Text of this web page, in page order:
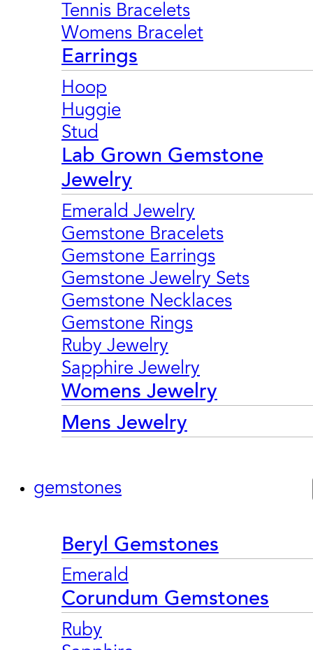
Tennis Bracelets
Womens Bracelet
Earrings
Hoop
Huggie
Stud
Lab Grown Gemstone
Jewelry
Emerald Jewelry
Gemstone Bracelets
Gemstone Earrings
Gemstone Jewelry Sets
Gemstone Necklaces
Gemstone Rings
Ruby Jewelry
Sapphire Jewelry
Womens Jewelry
Mens Jewelry
gemstones
Beryl Gemstones
Emerald
Corundum Gemstones
Ruby